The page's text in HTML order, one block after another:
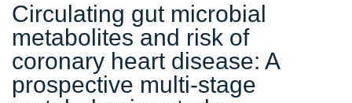
Circulating gut microbial
metabolites and risk of
coronary heart disease: A
prospective multi-stage